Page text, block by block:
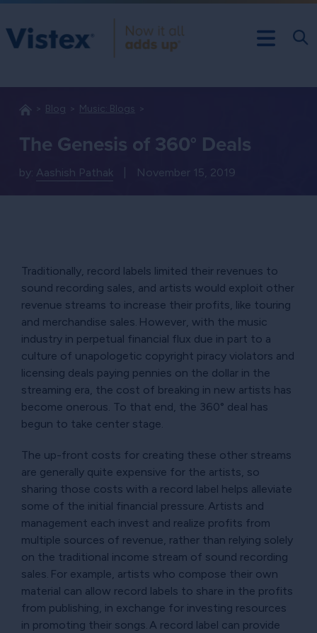
Blog Music: Blogs
The Genesis of 360° Deals
by: Aashish Pathak November 15, 2019
Traditionally, record labels limited their revenues to
sound recording sales, and artists would exploit other
revenue streams to increase their profits, like touring
and merchandise sales. However, with the music
industry in perpetual financial flux due in part to a
culture of unapologetic copyright piracy violators and
licensing deals paying pennies on the dollar in the
streaming era, the cost of breaking in new artists has
become onerous. To that end, the 360° deal has
begun to take center stage.
The up-front costs for creating these other streams
are generally quite expensive for the artists, so
sharing those costs with a record label helps alleviate
some of the initial financial pressure. Artists and
management each invest and realize profits from
multiple sources of revenue, rather than relying solely
on the traditional income stream of sound recording
sales. For example, artists who compose their own
material can allow record labels to share in the profits
from publishing, in exchange for investing resources
in promoting their songs. A record label can provide